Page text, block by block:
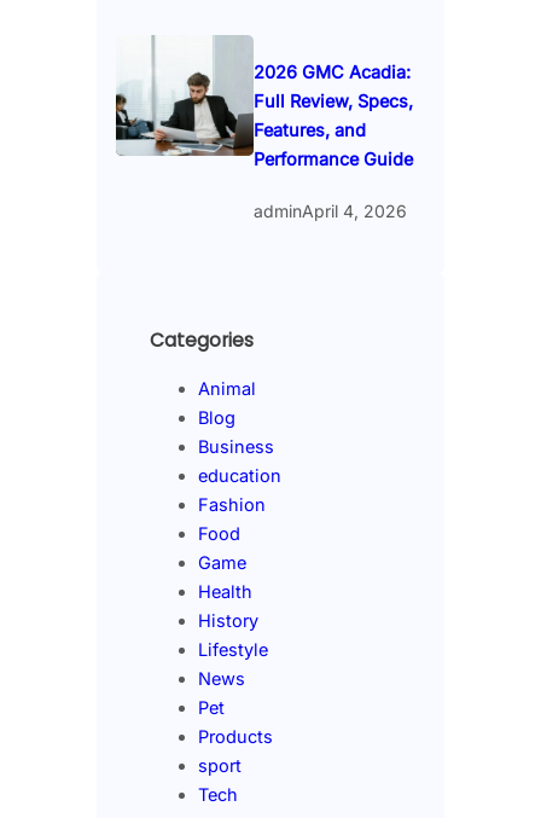
2026 GMC Acadia:
Full Review, Specs,
Features, and
Performance Guide
adminApril 4, 2026
Categories
Animal
Blog
Business
education
Fashion
Food
Game
Health
History
Lifestyle
News
Pet
Products
sport
Tech